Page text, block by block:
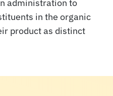
administration to
in the organic
product as distinct